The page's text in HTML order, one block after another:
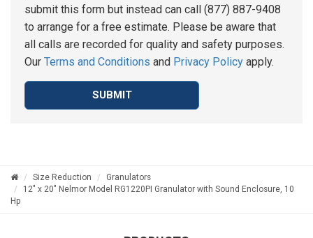
submit this form but instead can call (877) 887-9408
to arrange for a free estimate. Please be aware that
all calls are recorded for quality and safety purposes.
Our Terms and Conditions and Privacy Policy apply.
SUBMIT
Size Reduction
Granulators
12" x 20" Nelmor Model RG1220PI Granulator with Sound Enclosure, 10
Hp